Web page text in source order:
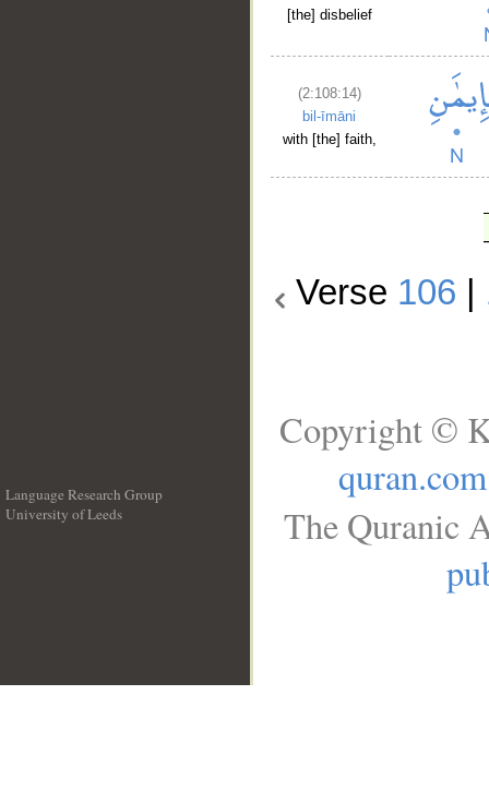
[the] disbelief
(2:108:14)
bil-īmāni
with [the] faith,
Verse 106
Language Research Group
University of Leeds
Copyright ©
quran.com
The Quranic